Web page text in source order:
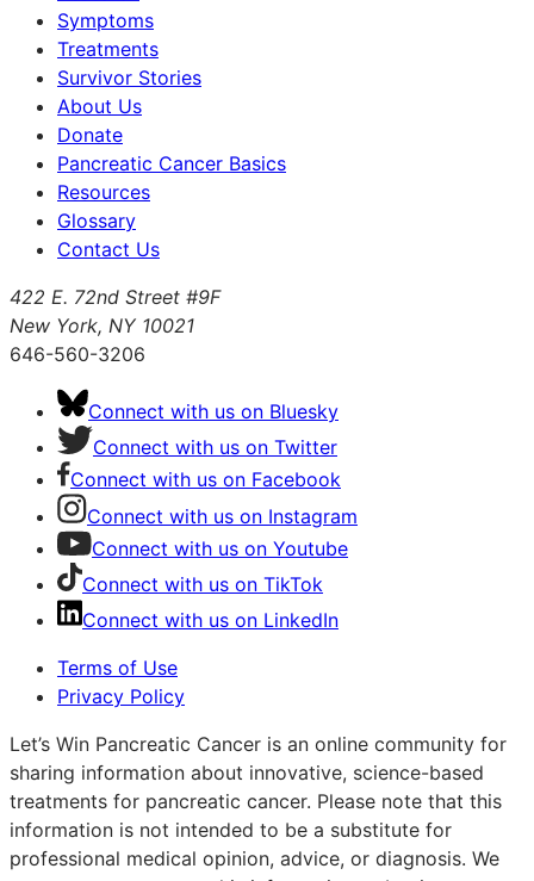
Symptoms
Treatments
Survivor Stories
About Us
Donate
Pancreatic Cancer Basics
Resources
Glossary
Contact Us
422 E. 72nd Street #9F
New York, NY 10021
646-560-3206
Connect with us on Bluesky
Connect with us on Twitter
Connect with us on Facebook
Connect with us on Instagram
Connect with us on Youtube
Connect with us on TikTok
Connect with us on LinkedIn
Terms of Use
Privacy Policy
Let’s Win Pancreatic Cancer is an online community for
sharing information about innovative, science-based
treatments for pancreatic cancer. Please note that this
information is not intended to be a substitute for
professional medical opinion, advice, or diagnosis. We